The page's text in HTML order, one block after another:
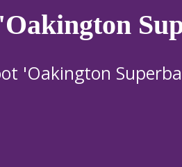
'Oakington
'Oakington